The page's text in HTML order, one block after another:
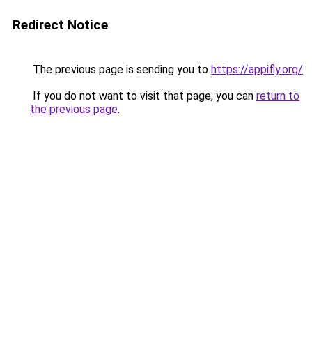
Redirect Notice
The previous page is sending you to https://appifly.org/.
If you do not want to visit that page, you can return to
the previous page.